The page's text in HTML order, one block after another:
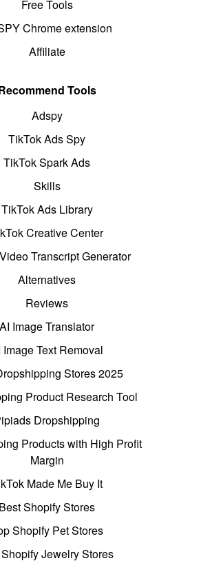
Free Tools
Chrome extension
Affiliate
Tools
Adspy
TikTok Ads Spy
TikTok Spark Ads
Skills
TikTok Ads Library
Creative Center
Transcript Generator
Alternatives
Reviews
AI Image Translator
Image Text Removal
Stores 2025
Product Research Tool
Dropshipping
Products with High Profit
Margin
Made Me Buy It
Best Shopify Stores
Shopify Pet Stores
Jewelry Stores